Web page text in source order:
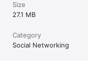
Size
27.1 MB
Category
Social Networking